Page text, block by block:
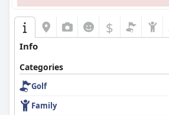
$
Info
Categories
Golf
Family